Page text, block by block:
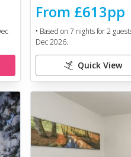
From £613pp
• Based on 7 nights for2
Dec 2026.
Quick View